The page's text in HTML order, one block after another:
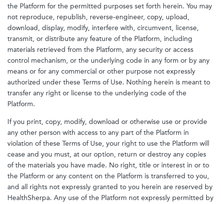
the Platform for the permitted purposes set forth herein. You may
not reproduce, republish, reverse-engineer, copy, upload,
download, display, modify, interfere with, circumvent, license,
transmit, or distribute any feature of the Platform, including
materials retrieved from the Platform, any security or access
control mechanism, or the underlying code in any form or by any
means or for any commercial or other purpose not expressly
authorized under these Terms of Use. Nothing herein is meant to
transfer any right or license to the underlying code of the
Platform.
If you print, copy, modify, download or otherwise use or provide
any other person with access to any part of the Platform in
violation of these Terms of Use, your right to use the Platform will
cease and you must, at our option, return or destroy any copies
of the materials you have made. No right, title or interest in or to
the Platform or any content on the Platform is transferred to you,
and all rights not expressly granted to you herein are reserved by
HealthSherpa. Any use of the Platform not expressly permitted by